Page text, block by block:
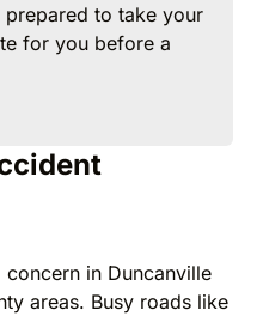
to take your
for you before a
in Duncanville
areas. Busy roads like